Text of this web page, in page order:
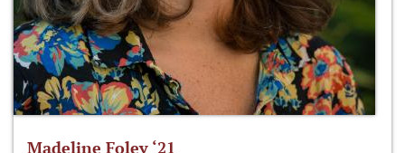
Madeline Foley ‘21